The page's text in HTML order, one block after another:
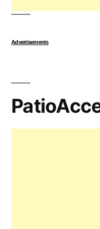
Advertisements